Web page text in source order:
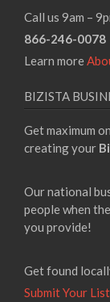
Call us 9am –
866-246-0078
Learn more
BIZISTA
Get maximum
creating your
Our national
people when
you provide!
Get found
Submit Your